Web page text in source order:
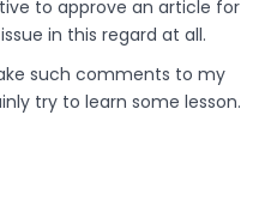
to approve an article for
in this regard at all.
such comments to my
try to learn some lesson.